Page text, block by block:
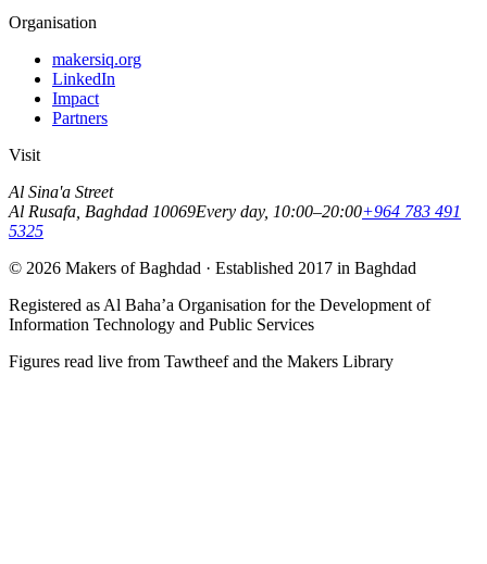
Organisation
makersiq.org
LinkedIn
Impact
Partners
Visit
Al Sina'a Street
Al Rusafa Baghdad 10069Every day, 10:00–20:00+964 783 491
5325
© 2026 Makers of Baghdad · Established 2017 in Baghdad
Registered as Al Baha’a Organisation for the Development of
Information Technology and Public Services
Figures read live from Tawtheef and the Makers Library